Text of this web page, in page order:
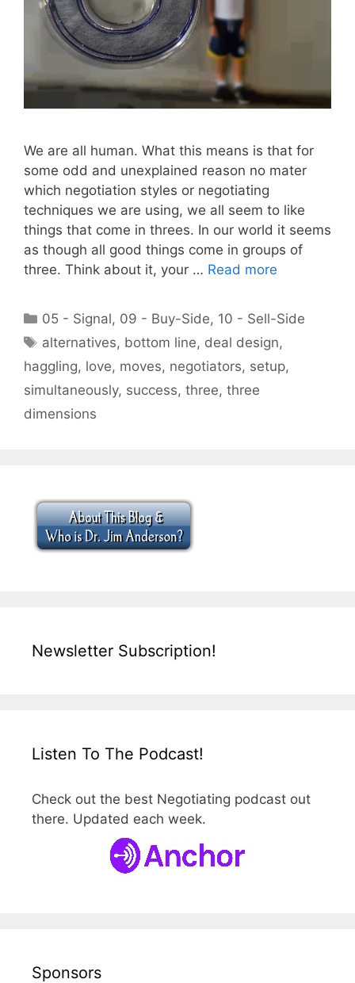
We are all human. What this means is that for
some odd and unexplained reason no mater
which negotiation styles or negotiating
techniques we are using, we all seem to like
things that come in threes. In our world it seems
as though all good things come in groups of
three. Think about it, your … Read more
Categories
05 - Signal, 09 - Buy-Side, 10 - Sell-Side
Tags
alternatives, bottom line, deal design,
haggling, love, moves, negotiators, setup,
simultaneously, success, three, three
dimensions
Newsletter Subscription!
Listen To The Podcast!
Check out the best Negotiating podcast out
there. Updated each week.
Sponsors